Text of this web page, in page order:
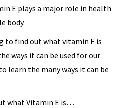
E plays a major role in health
body.
to find out what vitamin E is
ways it can be used for our
learn the many ways it can be
what Vitamin E is…